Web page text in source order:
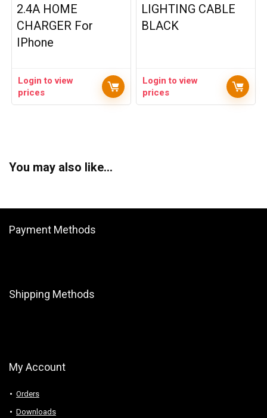
2.4A HOME
CHARGER For
IPhone
Login to view
prices
LIGHTING CABLE
BLACK
Login to view
prices
You may also like…
Payment Methods
Shipping Methods
My Account
Orders
Downloads